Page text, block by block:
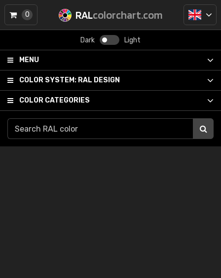
RALcolorchart.com
Dark Light
MENU
COLOR SYSTEM: RAL DESIGN
COLOR CATEGORIES
0